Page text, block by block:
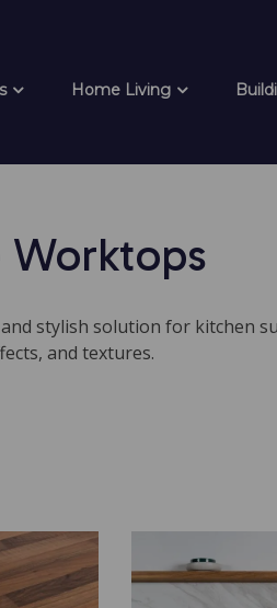
Home Living
Worktops
stylish solution for kitchen
and textures.